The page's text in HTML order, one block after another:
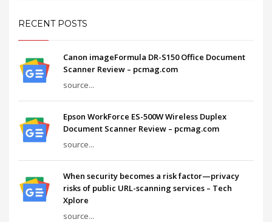
RECENT POSTS
Canon imageFormula DR-S150 Office Document
Scanner Review – pcmag.com
source...
Epson WorkForce ES-500W Wireless Duplex
Document Scanner Review – pcmag.com
source...
When security becomes a risk factor—privacy
risks of public URL-scanning services – Tech
Xplore
source...